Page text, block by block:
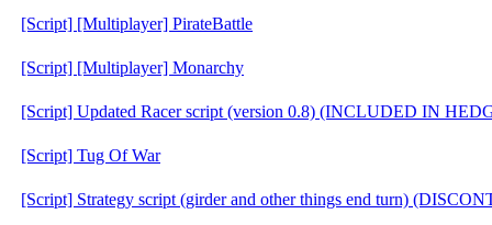
[Script] [Multiplayer] PirateBattle
[Script] [Multiplayer] Monarchy
[Script] Updated Racer script (version 0.8) (INCLUDED IN
[Script] Tug Of War
[Script] Strategy script (girder and other things end turn)